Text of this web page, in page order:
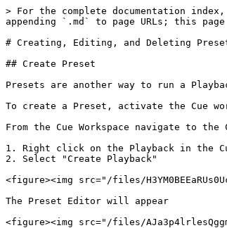
> For the complete documentation
appending `.md` to page URLs; this
# Creating, Editing, and Deleting
## Create Preset
Presets are another way to run a
To create a Preset, activate the Cue
From the Cue Workspace navigate to
1. Right click on the Playback in the
2. Select "Create Playback"
<figure><img src="/files/
The Preset Editor will appear
<figure><img src="/files/